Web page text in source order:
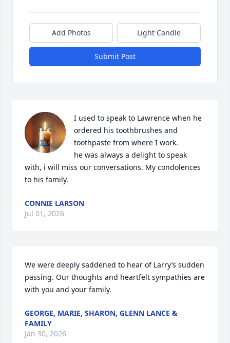
Add Photos Light Candle
Submit Post
I used to speak to Lawrence when he
ordered his toothbrushes and
toothpaste from where I work.
he was always a delight to speak
with, i will miss our conversations. My condolences
to his family.
CONNIE LARSON
Jul 01, 2026
We were deeply saddened to hear of Larry’s sudden
passing. Our thoughts and heartfelt sympathies are
with you and your family.
GEORGE, MARIE, SHARON, GLENN LANCE &
FAMILY
Jan 30, 2026